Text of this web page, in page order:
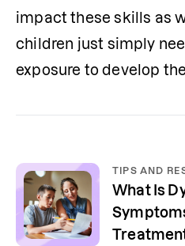
impact these skills as
children just simply
exposure to develop
TIPS AND
What Is